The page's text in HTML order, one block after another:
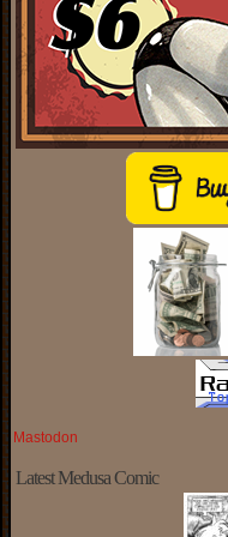
Mastodon
Latest Medusa Comic